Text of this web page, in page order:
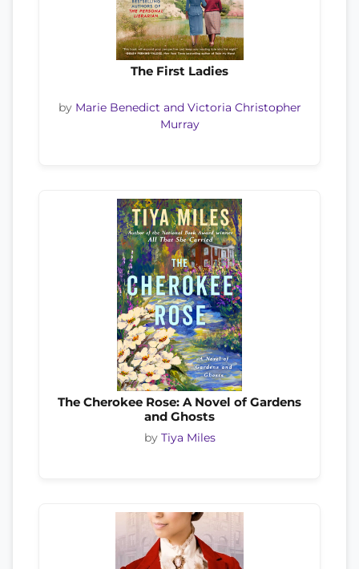
The First Ladies
by Marie Benedict and Victoria Christopher
Murray
The Cherokee Rose: A Novel of Gardens
and Ghosts
by Tiya Miles